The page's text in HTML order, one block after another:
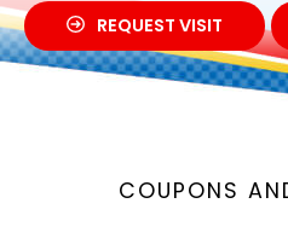
REQUEST VISIT
COUPONS